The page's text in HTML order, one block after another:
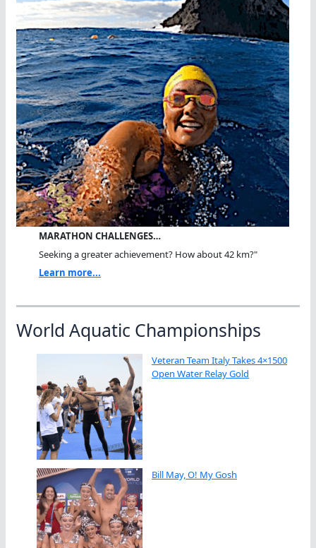
MARATHON CHALLENGES…
Seeking a greater achievement? How about 42 km?"
Learn more...
World Aquatic Championships
Veteran Team Italy Takes 4×1500
Open Water Relay Gold
Bill May, O! My Gosh